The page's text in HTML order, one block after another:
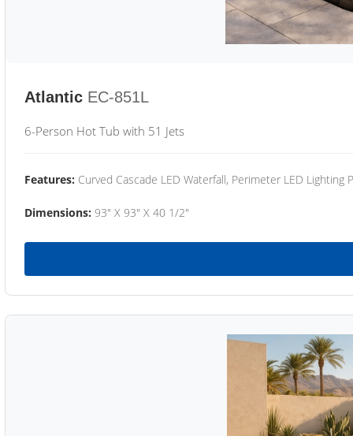
Atlantic EC-851L
6-Person Hot Tub with 51 Jets
Features: Curved Cascade LED Waterfall, Perimeter LED Lighting
Dimensions: 93" X 93" X 40 1/2"